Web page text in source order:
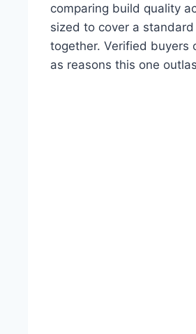
comparing build quality
sized to cover a
together. Verified buyers
as reasons this one